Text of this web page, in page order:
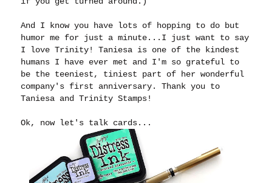
And I know you have lots of hopping to do but
humor me for just a minute...I just want to say
I love Trinity! Taniesa is one of the kindest
humans I have ever met and I'm so grateful to
be the teeniest, tiniest part of her wonderful
company's first anniversary. Thank you to
Taniesa and Trinity Stamps!
Ok, now let's talk cards...